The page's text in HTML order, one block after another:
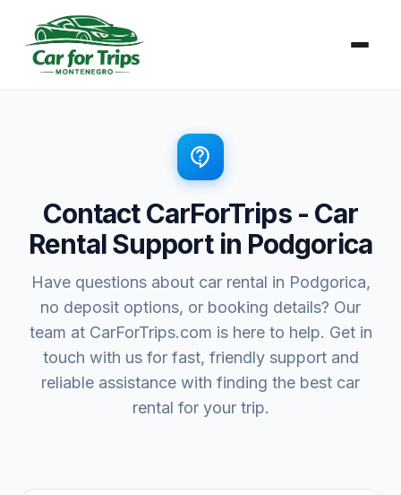
Inhalt
springen
contact_support
Contact CarForTrips - Car
Rental Support in Podgorica
Have questions about car rental in Podgorica,
no deposit options, or booking details? Our
team at CarForTrips.com is here to help. Get in
touch with us for fast, friendly support and
reliable assistance with finding the best car
rental for your trip.